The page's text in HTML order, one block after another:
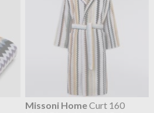
Missoni HomeCurt 160